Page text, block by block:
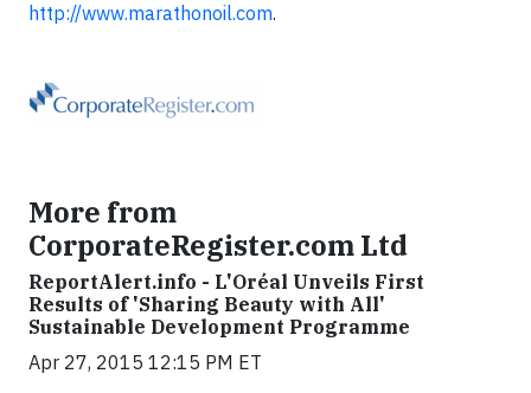
http://www.marathonoil.com.
More from
CorporateRegister.com Ltd
ReportAlert.info - L'Oréal Unveils First
Results of 'Sharing Beauty with All'
Sustainable Development Programme
Apr 27, 2015 12:15 PM ET